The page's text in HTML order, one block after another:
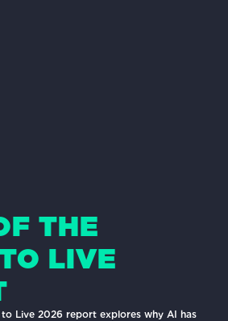
THE
LIVE
Live 2026 report explores why AI has